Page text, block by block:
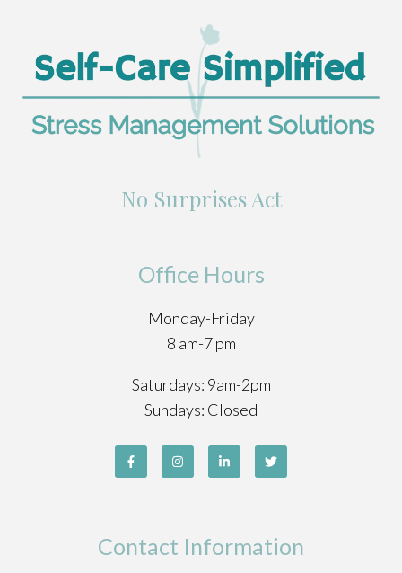
No Surprises Act
Office Hours
Monday-Friday
8 am-7 pm
Saturdays: 9am-2pm
Sundays: Closed
Contact Information